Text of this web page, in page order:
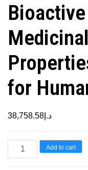
for
د.إ 38,758.58
Bioactive
Compounds
Add to cart